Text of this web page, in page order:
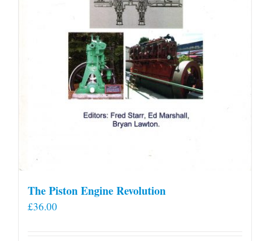
The Piston Engine Revolution
£36.00